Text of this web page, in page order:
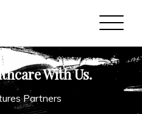
With Us.
Partners